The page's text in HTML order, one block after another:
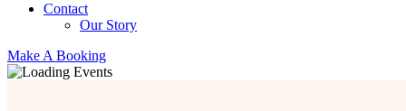
Contact
Our Story
Make A Booking